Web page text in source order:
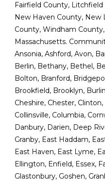
Fairfield County,
New Haven County, New
County, Windham
Massachusetts.
Ansonia, Ashford, Avon,
Berlin, Bethany, Bethel,
Bolton, Branford,
Brookfield, Brooklyn,
Cheshire, Chester, Clinton,
Collinsville, Columbia,
Danbury, Darien, Deep
Granby, East Haddam,
East Haven, East Lyme,
Ellington, Enfield, Essex,
Glastonbury, Goshen,